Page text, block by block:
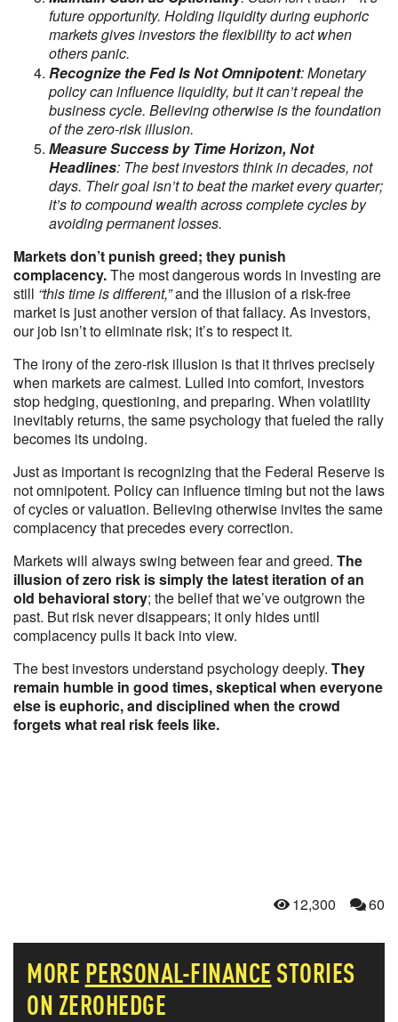
future opportunity. Holding liquidity during euphoric
markets gives investors the flexibility to act when
others panic.
Recognize the Fed Is Not Omnipotent: Monetary
policy can influence liquidity, but it can’t repeal the
business cycle. Believing otherwise is the foundation
of the zero-risk illusion.
Measure Success by Time Horizon, Not
Headlines: The best investors think in decades, not
days. Their goal isn’t to beat the market every quarter;
it’s to compound wealth across complete cycles by
avoiding permanent losses.
Markets don’t punish greed; they punish
complacency.The most dangerous words in investing are
still “this time is different,”and the illusion of a risk-free
market is just another version of that fallacy. As investors,
our job isn’t to eliminate risk; it’s to respect it.
The irony of the zero-risk illusion is that it thrives precisely
when markets are calmest. Lulled into comfort, investors
stop hedging, questioning, and preparing. When volatility
inevitably returns, the same psychology that fueled the rally
becomes its undoing.
Just as important is recognizing that the Federal Reserve is
not omnipotent. Policy can influence timing but not the laws
of cycles or valuation. Believing otherwise invites the same
complacency that precedes every correction.
Markets will always swing between fear and greed. The
illusion of zero risk is simply the latest iteration of an
old behavioral story; the belief that we’ve outgrown the
past. But risk never disappears; it only hides until
complacency pulls it back into view.
The best investors understand psychology deeply. They
remain humble in good times, skeptical when everyone
else is euphoric, and disciplined when the crowd
forgets what real risk feels like.
12,300 60
MORE PERSONAL-FINANCE STORIES
ON ZEROHEDGE